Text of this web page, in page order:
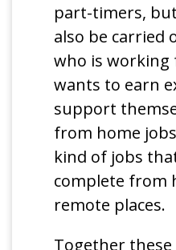
part-timers,
also be carried
who is working
wants to earn
support
from home
kind of jobs
complete from
remote places.
Together